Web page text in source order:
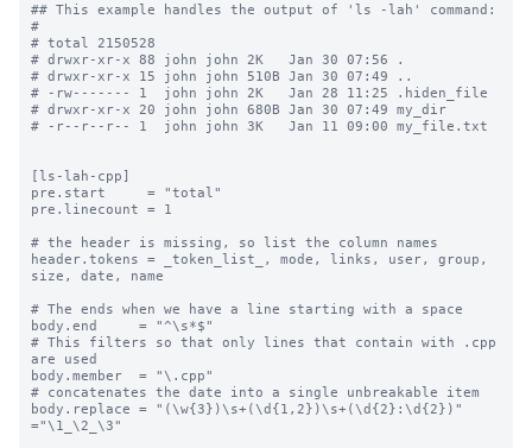
## This example handles the output of 'ls -lah' command:
#
# total 2150528
# drwxr-xr-x 88 john john 2K   Jan 30 07:56 .
# drwxr-xr-x 15 john john 510B Jan 30 07:49 ..
# -rw------- 1  john john 2K   Jan 28 11:25 .hiden_file
# drwxr-xr-x 20 john john 680B Jan 30 07:49 my_dir
# -r--r--r-- 1  john john 3K   Jan 11 09:00 my_file.txt
[ls-lah-cpp]
pre.start     = "total"
pre.linecount = 1
# the header is missing, so list the column names
header.tokens = _token_list_, mode, links, user, group,
size, date, name
# The ends when we have a line starting with a space
body.end     = "^\s*$"
# This filters so that only lines that contain with .cpp
are used
body.member  = "\.cpp"
# concatenates the date into a single unbreakable item
body.replace = "(\w{3})\s+(\d{1,2})\s+(\d{2}:\d{2})"
="\1_\2_\3"